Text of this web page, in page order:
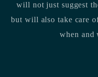
will not just suggest
but will also take care
when and